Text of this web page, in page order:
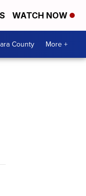
WATCH NOW
County More +